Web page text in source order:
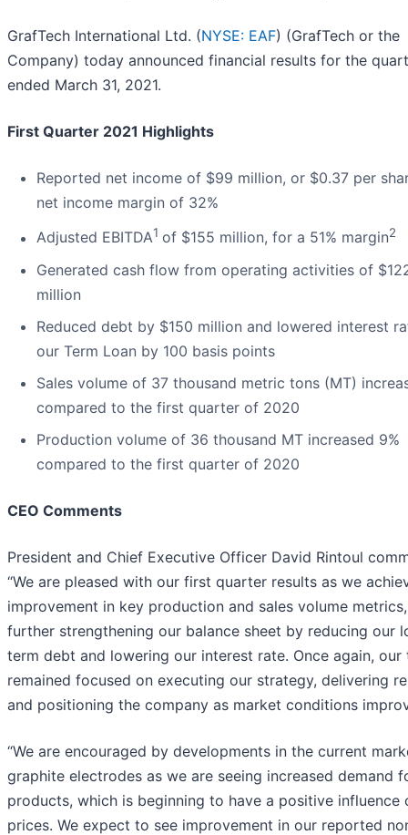
GrafTech International Ltd. (NYSE: EAF) (GrafTech or the
Company) today announced financial results for the
ended March 31, 2021.
First Quarter 2021 Highlights
Reported net income of $99 million, or $0.37 per
net income margin of 32%
Adjusted EBITDA1 of $155 million, for a 51% margin2
Generated cash flow from operating activities of
million
Reduced debt by $150 million and lowered interest
our Term Loan by 100 basis points
Sales volume of 37 thousand metric tons (MT)
compared to the first quarter of 2020
Production volume of 36 thousand MT increased 9%
compared to the first quarter of 2020
CEO Comments
President and Chief Executive Officer David Rintoul
“We are pleased with our first quarter results as we
improvement in key production and sales volume
further strengthening our balance sheet by reducing our
term debt and lowering our interest rate. Once again, our
remained focused on executing our strategy, delivering
and positioning the company as market conditions
“We are encouraged by developments in the current
graphite electrodes as we are seeing increased demand
products, which is beginning to have a positive influence
prices. We expect to see improvement in our reported